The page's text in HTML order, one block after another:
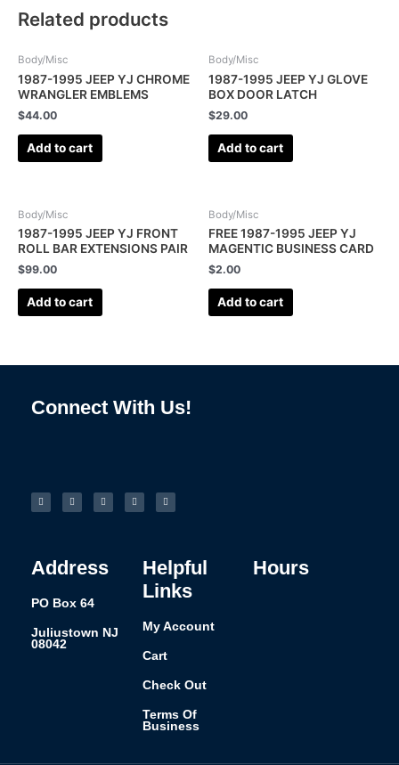
Related products
Body/Misc
1987-1995 JEEP YJ CHROME
WRANGLER EMBLEMS
$44.00
Add to cart
Body/Misc
1987-1995 JEEP YJ GLOVE
BOX DOOR LATCH
$29.00
Add to cart
Body/Misc
1987-1995 JEEP YJ FRONT
ROLL BAR EXTENSIONS PAIR
$99.00
Add to cart
Body/Misc
FREE 1987-1995 JEEP YJ
MAGENTIC BUSINESS CARD
$2.00
Add to cart
Connect With Us!
c
e
b
s
t
a
n
k
e
n
t
e
m
b
l
Address
PO Box 64
Juliustown NJ
08042
Helpful
Links
My Account
Cart
Check Out
Terms Of
Business
Hours